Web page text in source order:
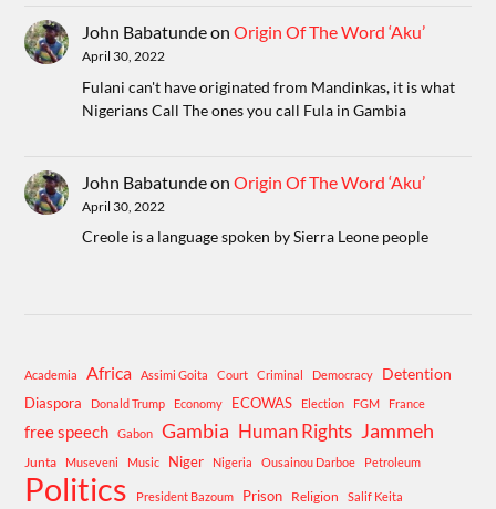
John BabatundeonOrigin Of The Word ‘Aku’
April 30, 2022
Fulani can't have originated from Mandinkas, it is what
Nigerians Call The ones you call Fula in Gambia
John BabatundeonOrigin Of The Word ‘Aku’
April 30, 2022
Creole is a language spoken by Sierra Leone people
Academia Africa Assimi Goita Court Criminal Democracy Detention
Diaspora Donald Trump Economy ECOWAS Election FGM France
free speech Gabon Gambia Human Rights Jammeh
Junta Museveni Music Niger Nigeria Ousainou Darboe Petroleum
Politics President Bazoum Prison Religion
Salif Keita